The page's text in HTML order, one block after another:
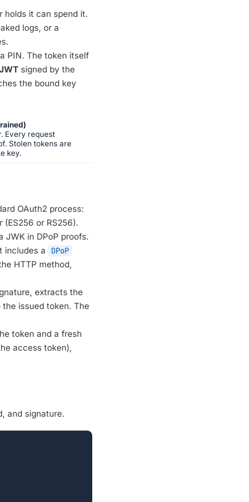
holds it can spend it.
logs, or a
PIN. The token itself
signed by the
the bound key
Every request
Stolen tokens are
key.
OAuth2 process:
or RS256).
in DPoP proofs.
includes a DPoP
HTTP method,
extracts the
issued token. The
token and a fresh
access token),
and signature.